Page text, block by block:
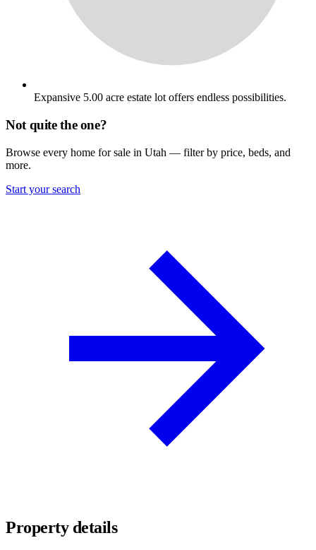
Expansive 5.00 acre estate lot offers endless possibilities.
Not quite the one?
Browse every home for sale in Utah — filter by price, beds, and
more.
Start your search
Property details